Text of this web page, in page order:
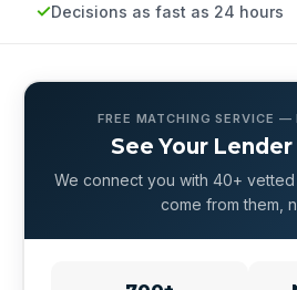
Decisions as fast as 24 hours
FREE MATCHING SERVICE —
See Your
We connect you with 40+
come from them,